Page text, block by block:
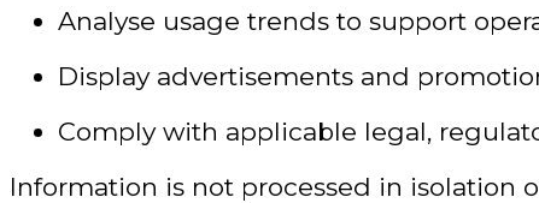
Analyse usage trends to support
Display advertisements and
Comply with applicable legal,
Information is not processed in isolation